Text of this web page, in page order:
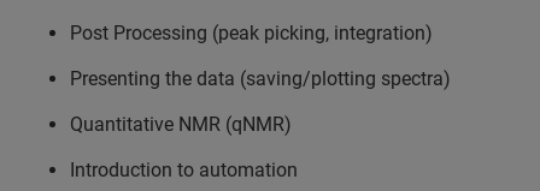
Post Processing (peak picking, integration)
Presenting the data (saving/plotting spectra)
Quantitative NMR (qNMR)
Introduction to automation